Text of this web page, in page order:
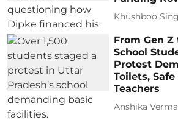
Khushboo
From Gen Z
School
Protest
Toilets,
Teachers
Anshika Verma